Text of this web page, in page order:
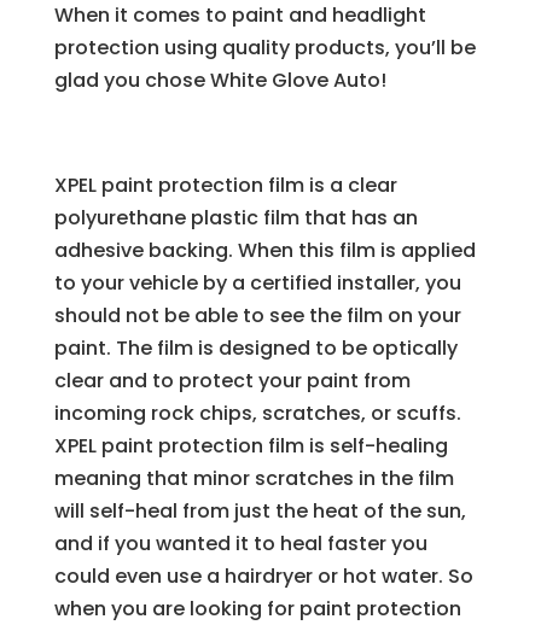
When it comes to paint and headlight
protection using quality products, you’ll be
glad you chose White Glove Auto!
XPEL paint protection film is a clear
polyurethane plastic film that has an
adhesive backing. When this film is applied
to your vehicle by a certified installer, you
should not be able to see the film on your
paint. The film is designed to be optically
clear and to protect your paint from
incoming rock chips, scratches, or scuffs.
XPEL paint protection film is self-healing
meaning that minor scratches in the film
will self-heal from just the heat of the sun,
and if you wanted it to heal faster you
could even use a hairdryer or hot water. So
when you are looking for paint protection